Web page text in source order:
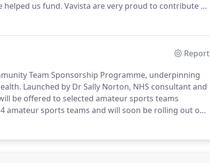
helped us fund. Vavista are very proud to contribute to
Report
Team Sponsorship Programme, underpinning
Launched by Dr Sally Norton, NHS consultant and
be offered to selected amateur sports teams
amateur sports teams and will soon be rolling out our